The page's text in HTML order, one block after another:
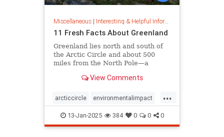
Miscellaneous| Interesting & Helpful Information
11 Fresh Facts About Greenland
Greenland lies north and south of
the Arctic Circle and about 500
miles from the North Pole—a
global defense strategy. Read on
island.
View Comments
...
arcticcircle environmentalimpact
globaldefense greenland
13-Jan-2025 384 0 0 0